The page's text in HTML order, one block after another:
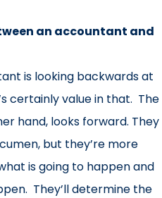
an accountant and
is looking backwards at
certainly value in that. The
hand, looks forward. They
but they’re more
is going to happen and
They’ll determine the